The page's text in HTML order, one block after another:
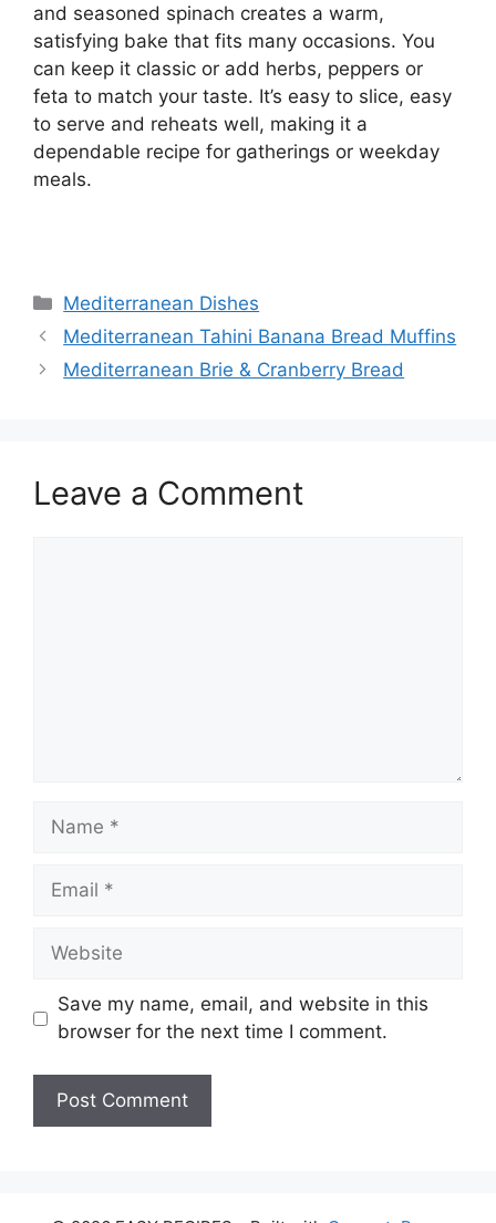
and seasoned spinach creates a warm,
satisfying bake that fits many occasions. You
can keep it classic or add herbs, peppers or
feta to match your taste. It’s easy to slice, easy
to serve and reheats well, making it a
dependable recipe for gatherings or weekday
meals.
Categories
Mediterranean Dishes
Mediterranean Tahini Banana Bread Muffins
Mediterranean Brie & Cranberry Bread
Leave a Comment
Name
Email
Website
Save my name, email, and website in this
browser for the next time I comment.